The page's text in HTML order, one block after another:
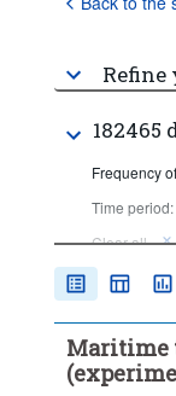
Refine
Frequency
Time period:
Clear all
Maritime